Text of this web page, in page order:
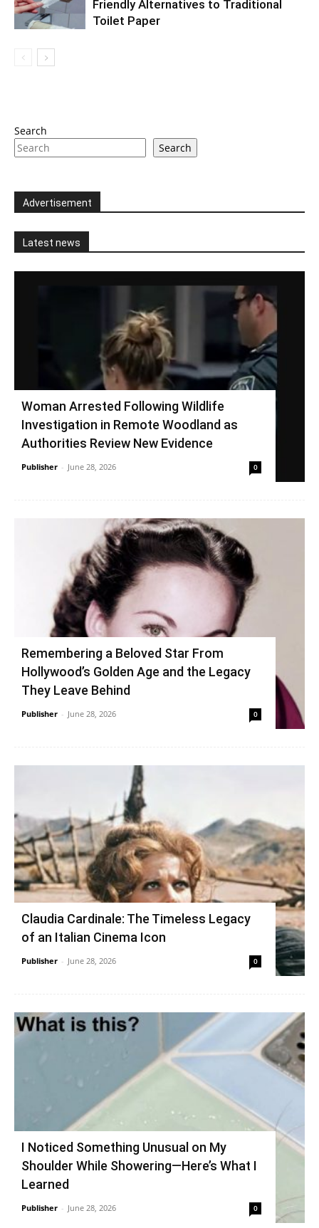
Friendly Alternatives to Traditional
Toilet Paper
Search
Search
Advertisement
Latest news
Woman Arrested Following Wildlife
Investigation in Remote Woodland as
Authorities Review New Evidence
Publisher - June 28, 2026 0
Remembering a Beloved Star From
Hollywood’s Golden Age and the Legacy
They Leave Behind
Publisher - June 28, 2026 0
Claudia Cardinale: The Timeless Legacy
of an Italian Cinema Icon
Publisher - June 28, 2026 0
I Noticed Something Unusual on My
Shoulder While Showering—Here’s What I
Learned
Publisher - June 28, 2026 0